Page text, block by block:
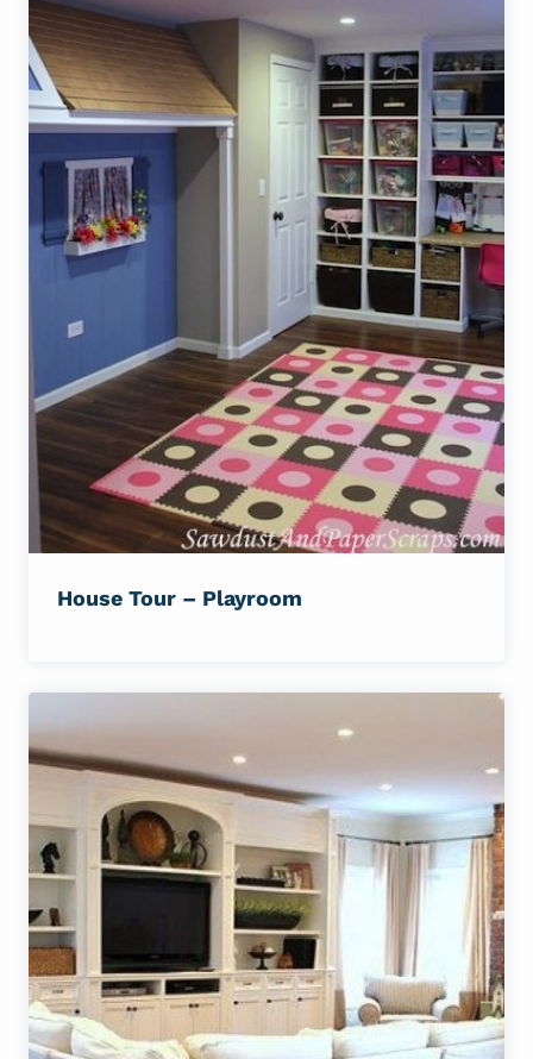
House Tour – Playroom